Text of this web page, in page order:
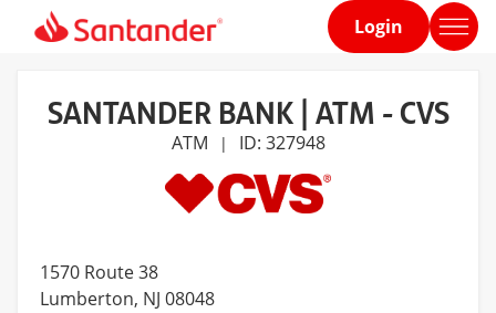
Home
Login
SANTANDER BANK | ATM - CVS
ATM | ID: 327948
1570 Route 38
Lumberton, NJ 08048